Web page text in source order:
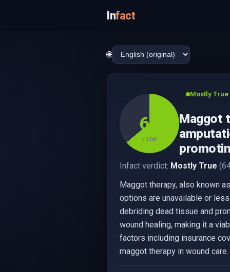
Infact
🌐
64
/ 100
Mostly True
Maggot
Infact verdict: Mostly True
Maggot therapy, also known
options are unavailable or
debriding dead tissue and
wound healing, making it a
factors including insurance
maggot therapy in wound care.